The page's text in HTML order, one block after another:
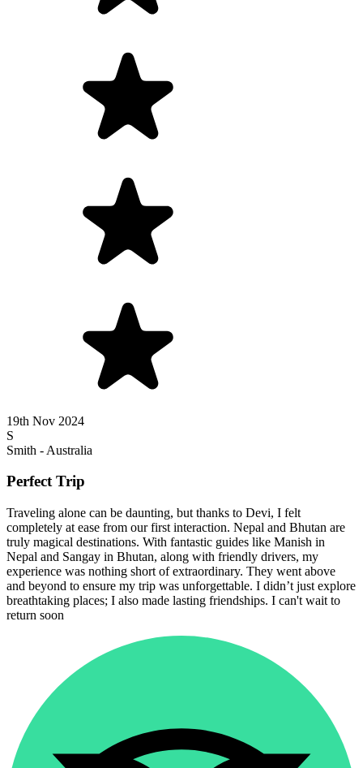
19th Nov 2024
S
Smith - Australia
Perfect Trip
Traveling alone can be daunting, but thanks to Devi, I felt
completely at ease from our first interaction. Nepal and Bhutan are
truly magical destinations. With fantastic guides like Manish in
Nepal and Sangay in Bhutan, along with friendly drivers, my
experience was nothing short of extraordinary. They went above
and beyond to ensure my trip was unforgettable. I didn’t just explore
breathtaking places; I also made lasting friendships. I can't wait to
return soon